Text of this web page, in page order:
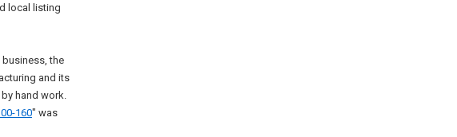
local listing
the
and its
hand work.
160" was